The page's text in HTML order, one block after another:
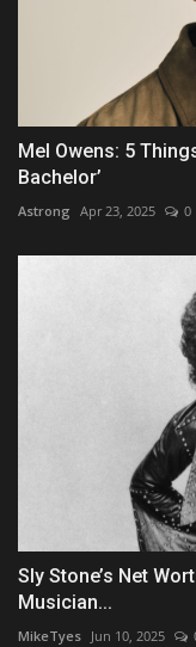
Mel Owens: 5
Bachelor’
Astrong Apr 23, 2025 0
Sly Stone’s Net
Musician...
MikeTyes Jun 10, 2025